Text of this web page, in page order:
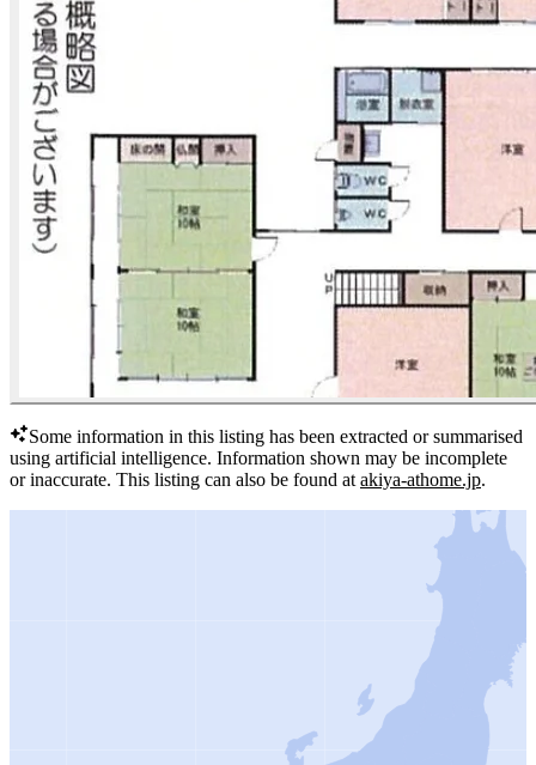
Some information in this listing has been extracted or summarised
using artificial intelligence. Information shown may be incomplete
or inaccurate. This listing can also be found at akiya-athome.jp.